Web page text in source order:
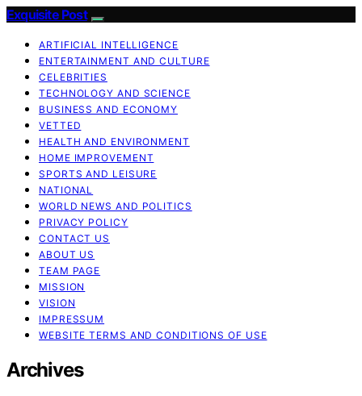
Exquisite Post
ARTIFICIAL INTELLIGENCE
ENTERTAINMENT AND CULTURE
CELEBRITIES
TECHNOLOGY AND SCIENCE
BUSINESS AND ECONOMY
VETTED
HEALTH AND ENVIRONMENT
HOME IMPROVEMENT
SPORTS AND LEISURE
NATIONAL
WORLD NEWS AND POLITICS
PRIVACY POLICY
CONTACT US
ABOUT US
TEAM PAGE
MISSION
VISION
IMPRESSUM
WEBSITE TERMS AND CONDITIONS OF USE
Archives